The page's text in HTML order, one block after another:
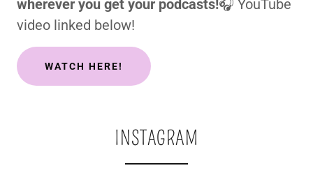
wherever you get your podcasts!🎧 YouTube
video linked below!
WATCH HERE!
INSTAGRAM